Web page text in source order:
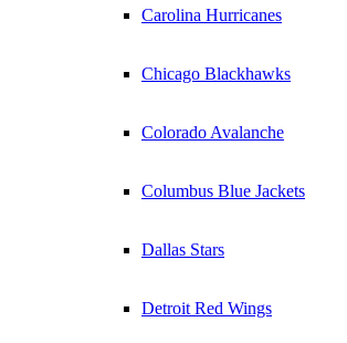
Carolina Hurricanes
Chicago Blackhawks
Colorado Avalanche
Columbus Blue Jackets
Dallas Stars
Detroit Red Wings